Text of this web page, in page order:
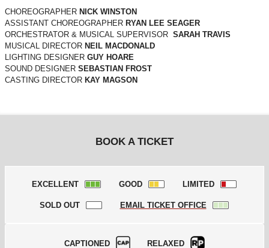
CHOREOGRAPHER NICK WINSTON
ASSISTANT CHOREOGRAPHER RYAN LEE SEAGER
ORCHESTRATOR & MUSICAL SUPERVISOR SARAH TRAVIS
MUSICAL DIRECTOR NEIL MACDONALD
LIGHTING DESIGNER GUY HOARE
SOUND DESIGNER SEBASTIAN FROST
CASTING DIRECTOR KAY MAGSON
BOOK A TICKET
EXCELLENT GOOD LIMITED
SOLD OUT EMAIL TICKET OFFICE
CAPTIONED RELAXED